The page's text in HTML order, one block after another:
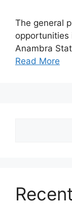
The general
opportunities
Anambra
Read More